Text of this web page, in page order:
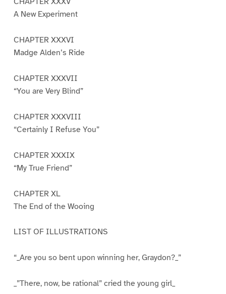
A New Experiment
CHAPTER XXXVI
Madge Alden’s Ride
CHAPTER XXXVII
“You are Very Blind”
CHAPTER XXXVIII
“Certainly I Refuse You”
CHAPTER XXXIX
“My True Friend”
CHAPTER XL
The End of the Wooing
LIST OF ILLUSTRATIONS
“_Are you so bent upon winning her, Graydon?_”
_”There, now, be rational” cried the young girl_